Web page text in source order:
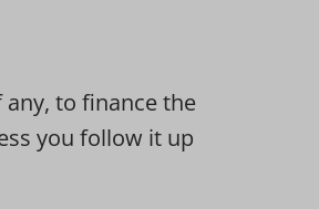
to finance the
you follow it up